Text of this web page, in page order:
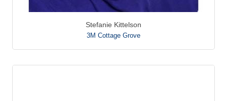
Stefanie Kittelson
3M Cottage Grove